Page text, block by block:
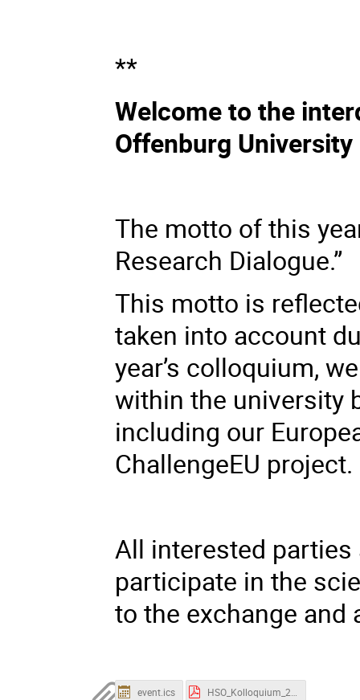
**
Welcome to the
Offenburg
The motto of this
Research Dialogue.”
This motto is
taken into account
year’s colloquium,
within the university
including our
ChallengeEU project.
All interested
participate in the
to the exchange
event.ics